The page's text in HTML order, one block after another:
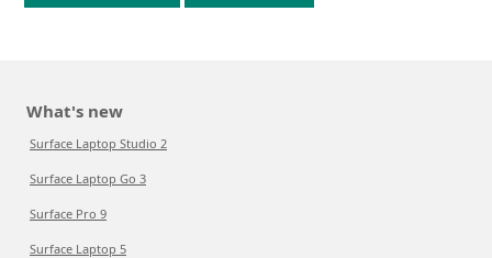
What's new
Surface Laptop Studio 2
Surface Laptop Go 3
Surface Pro 9
Surface Laptop 5